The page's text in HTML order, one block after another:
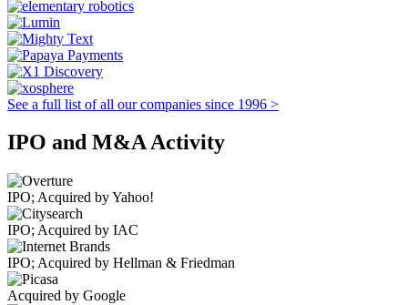
See a full list of all our companies since 1996 >
IPO and M&A Activity
IPO; Acquired by Yahoo!
IPO; Acquired by IAC
IPO; Acquired by Hellman & Friedman
Acquired by Google